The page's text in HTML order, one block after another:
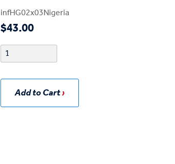
infHG02x03Nigeria
$43.00
Add to Cart